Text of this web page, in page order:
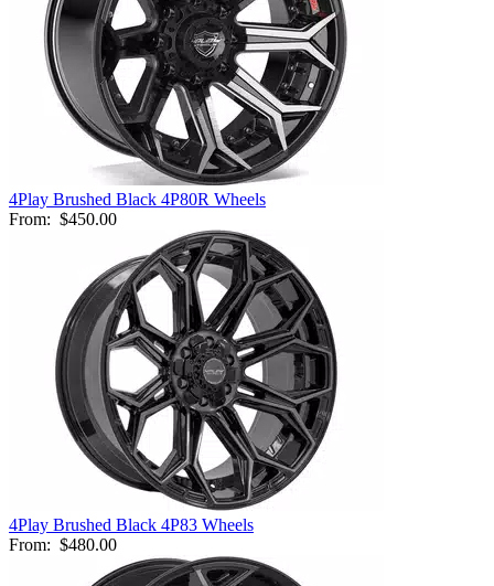
4Play Brushed Black 4P80R Wheels
From: $450.00
4Play Brushed Black 4P83 Wheels
From: $480.00